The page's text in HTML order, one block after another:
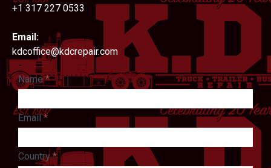
+1 317 227 0533
Email:
kdcoffice@kdcrepair.com
Name*
Email*
Country*